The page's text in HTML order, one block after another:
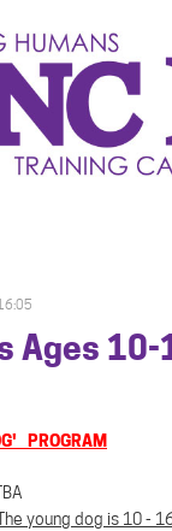
Ages
PROGRAM
young dog is 10 -